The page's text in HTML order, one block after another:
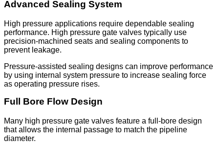
Advanced Sealing System
High pressure applications require dependable sealing
performance. High pressure gate valves typically use
precision-machined seats and sealing components to
prevent leakage.
Pressure-assisted sealing designs can improve performance
by using internal system pressure to increase sealing force
as operating pressure rises.
Full Bore Flow Design
Many high pressure gate valves feature a full-bore design
that allows the internal passage to match the pipeline
diameter.